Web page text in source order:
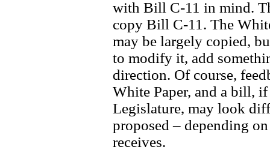
with Bill C-11 in mind.
copy Bill C-11. The
may be largely copied,
to modify it, add
direction. Of course,
White Paper, and a bill,
Legislature, may look
proposed – depending
receives.